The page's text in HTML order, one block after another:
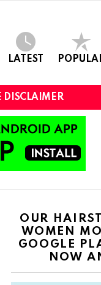
LATEST
DISCLAIMER
OUR
WOMEN
GOOGLE
NOW